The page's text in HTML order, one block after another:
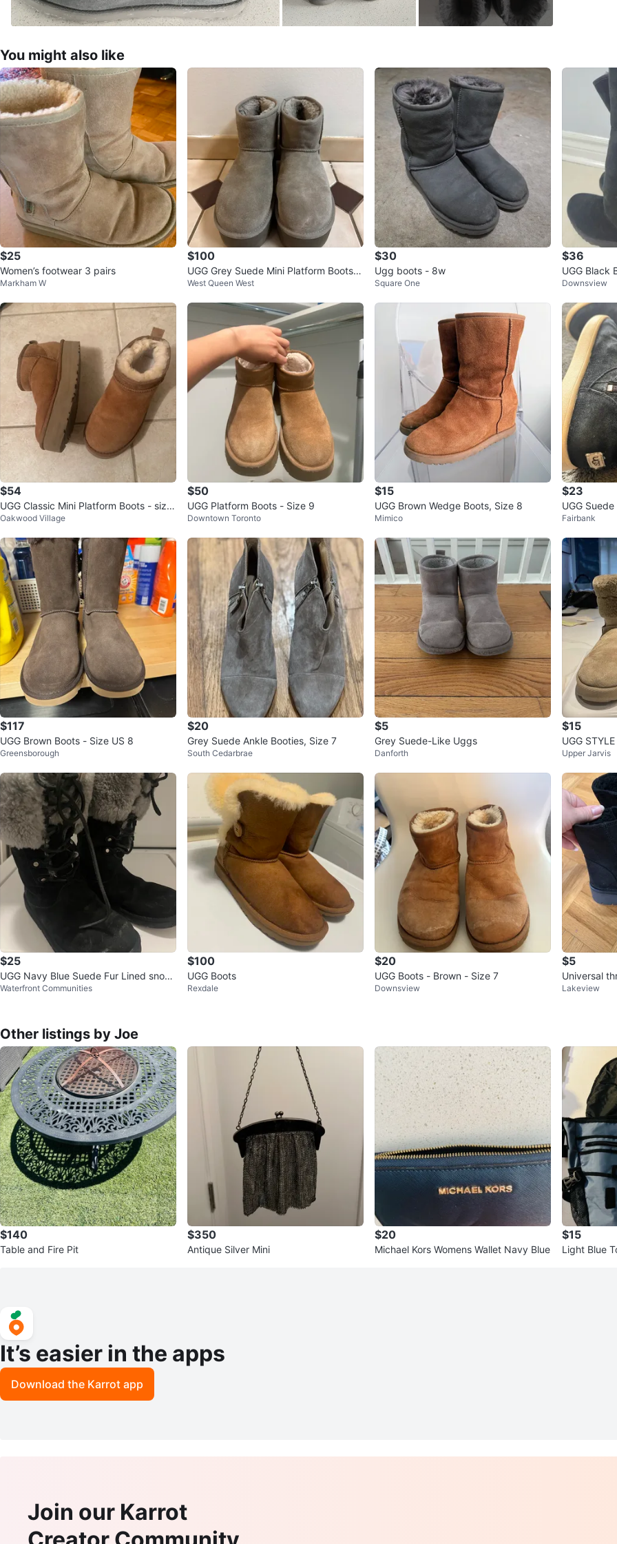
2chats·
You might also like
$25
Women’s footwear 3 pairs
Markham W
$100
UGG Grey Suede Mini Platform Boots S
ize 8
West Queen West
$30
Ugg boots - 8w
Square One
$36
UGG Black
Downsview
$54
UGG Classic Mini Platform Boots - size
5
Oakwood Village
$50
UGG Platform Boots - Size 9
Downtown Toronto
$15
UGG Brown Wedge Boots, Size 8
Mimico
$23
UGG
Fairbank
$117
UGG Brown Boots - Size US 8
Greensborough
$20
Grey Suede Ankle Booties, Size 7
South Cedarbrae
$5
Grey Suede-Like Uggs
Danforth
$15
UGG
Upper Jarvis
$25
UGG Navy Blue Suede Fur Lined snow
Boots
Waterfront Communities
$100
UGG Boots
Rexdale
$20
UGG Boots - Brown - Size 7
Downsview
$5
Lakeview
Other listings by Joe
$140
Table and Fire Pit
$350
Antique Silver Mini
$20
Michael Kors Womens Wallet Navy Blue
$15
Light Blue
It’s easier in the apps
Download the Karrot app
Join our Karrot